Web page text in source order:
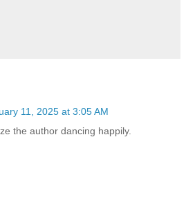
11, 2025 at 3:05 AM
the author dancing happily.